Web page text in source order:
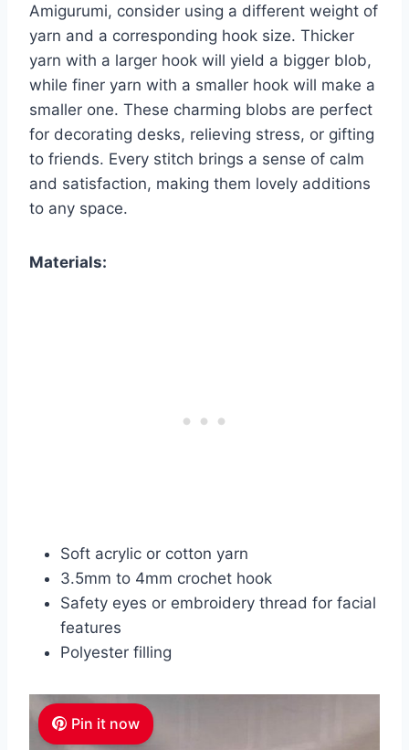
Amigurumi, consider using a different weight of
yarn and a corresponding hook size. Thicker
yarn with a larger hook will yield a bigger blob,
while finer yarn with a smaller hook will make a
smaller one. These charming blobs are perfect
for decorating desks, relieving stress, or gifting
to friends. Every stitch brings a sense of calm
and satisfaction, making them lovely additions
to any space.
Materials:
Soft acrylic or cotton yarn
3.5mm to 4mm crochet hook
Safety eyes or embroidery thread for facial
features
Polyester filling
Pin it now